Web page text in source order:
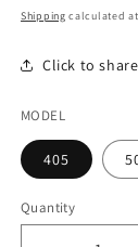
price
Shipping calculated
Click to
MODEL
405
Quantity